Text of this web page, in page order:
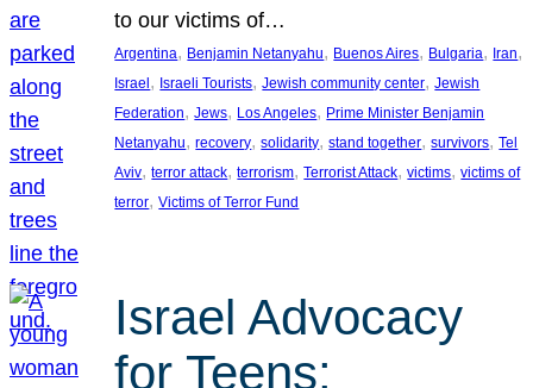
to our victims of…
Argentina, Benjamin Netanyahu, Buenos Aires, Bulgaria, Iran
Israel, Israeli Tourists, Jewish community center, Jewish
Federation, Jews, Los Angeles, Prime Minister Benjamin
Netanyahu, recovery, solidarity, stand together, survivors, Tel
Aviv, terror attack, terrorism, Terrorist Attack, victims, victims of
terror, Victims of Terror Fund
Israel Advocacy
for Teens: